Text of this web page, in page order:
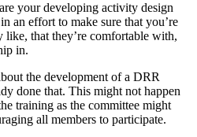
your developing activity design
an effort to make sure that you’re
like, that they’re comfortable with,
in.
the development of a DRR
done that. This might not happen
training as the committee might
all members to participate.